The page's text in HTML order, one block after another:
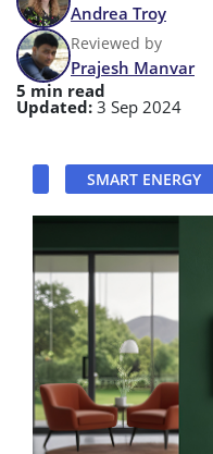
Andrea Troy
Reviewed by
Prajesh Manvar
5 min read
Updated: 3 Sep 2024
SMART ENERGY